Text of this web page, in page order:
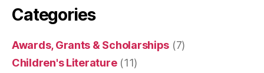
Categories
Awards, Grants & Scholarships (7)
Children's Literature(11)